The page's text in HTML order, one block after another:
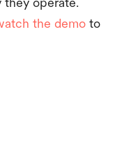
the demo to